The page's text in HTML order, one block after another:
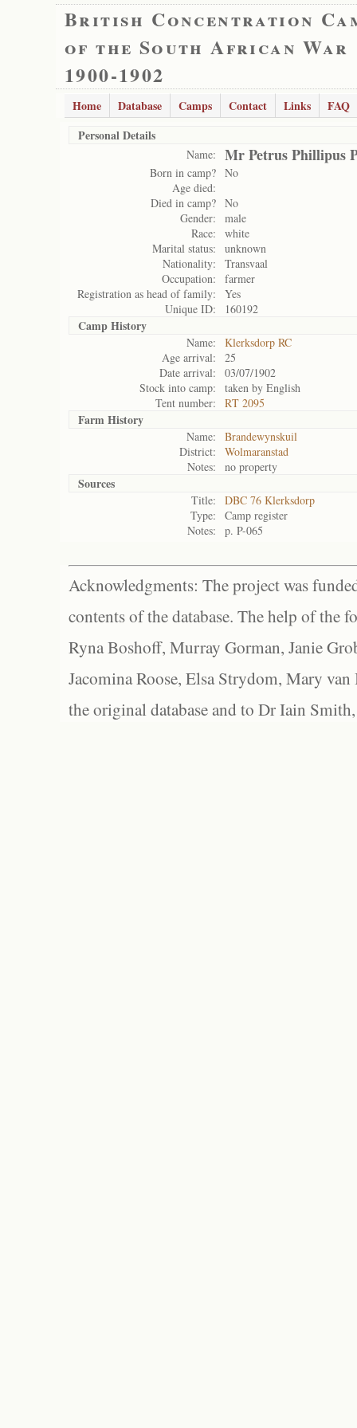
British Concentration
of the South African War
1900-1902
Home Database Camps Contact Links
FAQ
Personal Details
Name: Mr Petrus Phillipus
Born in camp? No
Age died:
Died in camp? No
Gender:
male
Race:
white
Marital status:
unknown
Nationality:
Transvaal
Occupation:
farmer
Registration as head of family:
Yes
Unique ID:
160192
Camp History
Name:
Klerksdorp RC
Age arrival:
25
Date arrival:
03/07/1902
Stock into camp:
taken by English
Tent number:
RT 2095
Farm History
Name:
Brandewynskuil
District:
Wolmaranstad
Notes:
no property
Sources
Title:
DBC 76 Klerksdorp
Type:
Camp register
Notes:
p. P-065
Acknowledgments: The project was
contents of the database. The help of the
Ryna Boshoff, Murray Gorman, Janie
Jacomina Roose, Elsa Strydom, Mary
the original database and to Dr Iain